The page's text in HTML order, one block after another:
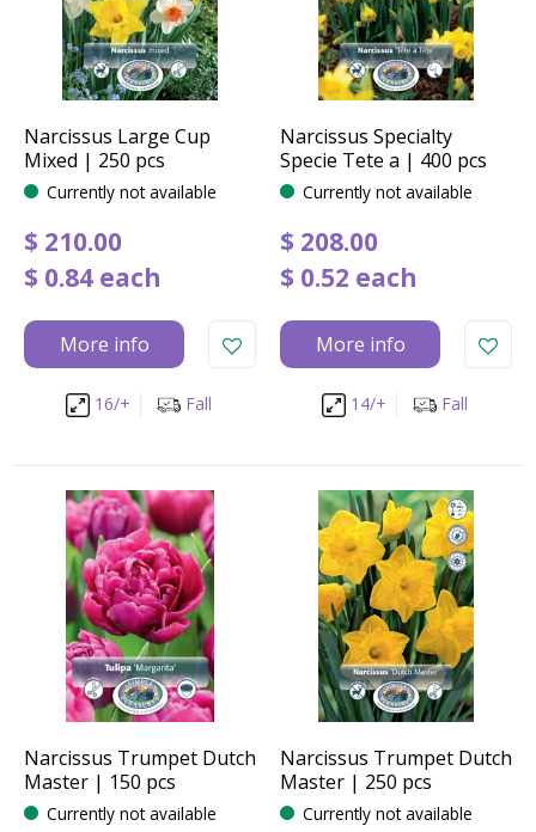
Narcissus Large Cup
Mixed | 250 pcs
Currently not available
$ 210.00
$ 0.84 each
More info
16/+ Fall
Narcissus Specialty
Specie Tete a | 400 pcs
Currently not available
$ 208.00
$ 0.52 each
More info
14/+ Fall
Narcissus Trumpet Dutch
Master | 150 pcs
Currently not available
Narcissus Trumpet Dutch
Master | 250 pcs
Currently not available